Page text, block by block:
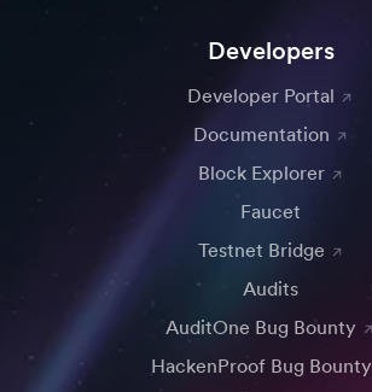
Developers
Developer Portal
Documentation
Block Explorer
Faucet
Testnet Bridge
Audits
AuditOne Bug Bounty
HackenProof Bug Bounty